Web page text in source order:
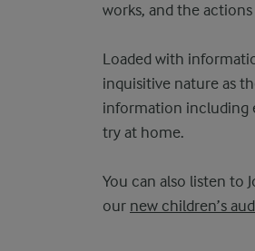
works, and the
Loaded with
inquisitive nature as
information including
try at home.
You can also listen to
our new children’s